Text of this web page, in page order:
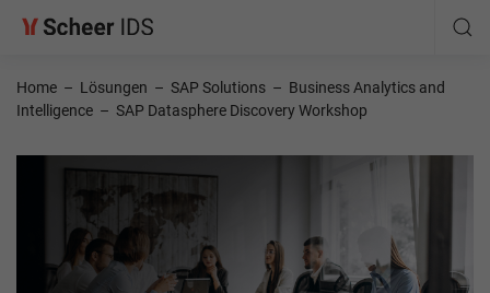
Home – Lösungen – SAP Solutions – Business Analytics and
Intelligence – SAP Datasphere Discovery Workshop